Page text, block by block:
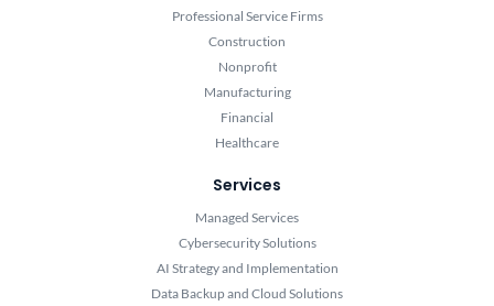
Professional Service Firms
Construction
Nonprofit
Manufacturing
Financial
Healthcare
Services
Managed Services
Cybersecurity Solutions
AI Strategy and Implementation
Data Backup and Cloud Solutions